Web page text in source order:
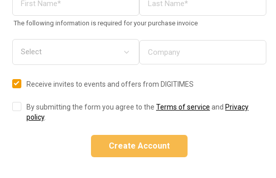
The following information is required for your purchase invoice
Receive invites to events and offers from DIGITIMES
By submitting the form you agree to the Terms of service and Privacy
policy.
Create Account